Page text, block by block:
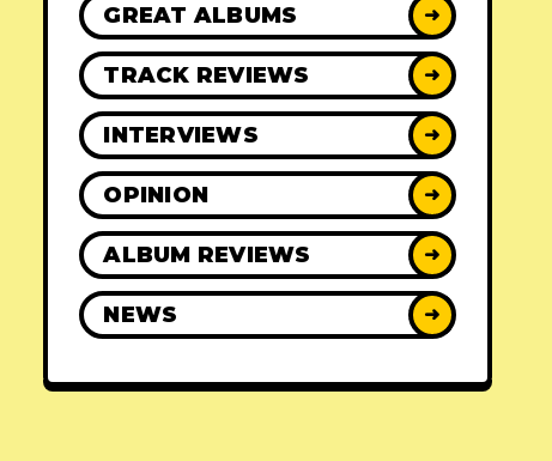
GREAT ALBUMS ➜
TRACK REVIEWS ➜
INTERVIEWS ➜
OPINION ➜
ALBUM REVIEWS ➜
NEWS ➜